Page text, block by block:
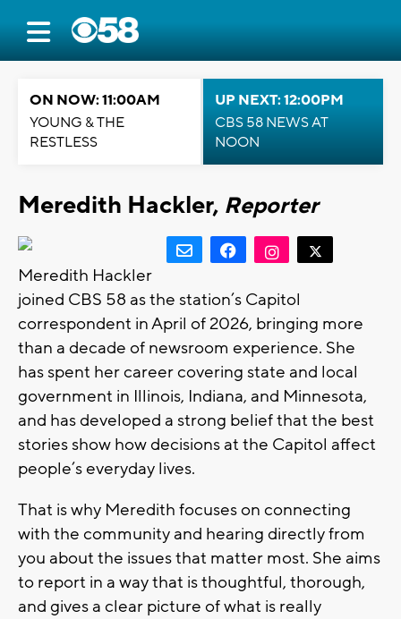
ON NOW: 11:00AM
YOUNG & THE
RESTLESS
UP NEXT: 12:00PM
CBS 58 NEWS AT
NOON
Meredith Hackler, Reporter
Meredith Hackler
joined CBS 58 as the station’s Capitol
correspondent in April of 2026, bringing more
than a decade of newsroom experience. She
has spent her career covering state and local
government in Illinois, Indiana, and Minnesota,
and has developed a strong belief that the best
stories show how decisions at the Capitol affect
people’s everyday lives.
That is why Meredith focuses on connecting
with the community and hearing directly from
you about the issues that matter most. She aims
to report in a way that is thoughtful, thorough,
and gives a clear picture of what is really